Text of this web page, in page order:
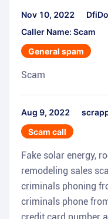
Nov 10, 2022
Caller Name: Scam
General spam
Scam
Aug 9, 2022
Scam call
Fake solar energy,
remodeling sales
criminals phoning
criminals phone